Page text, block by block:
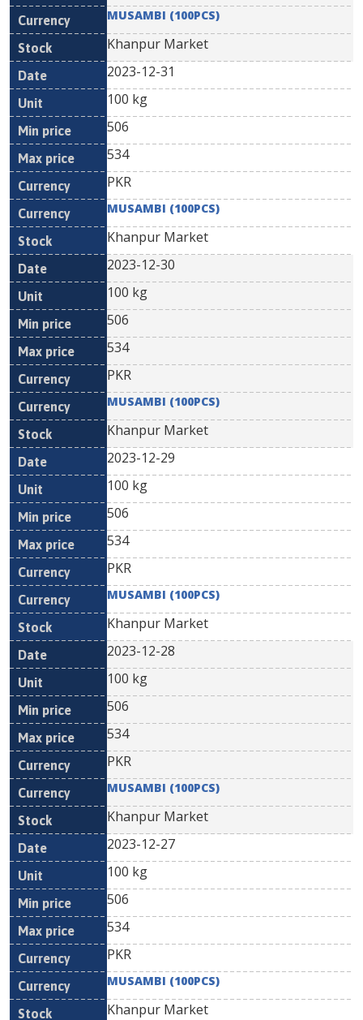
MUSAMBI (100PCS)
Khanpur Market
2023-12-31
100 kg
506
534
PKR
MUSAMBI (100PCS)
Khanpur Market
2023-12-30
100 kg
506
534
PKR
MUSAMBI (100PCS)
Khanpur Market
2023-12-29
100 kg
506
534
PKR
MUSAMBI (100PCS)
Khanpur Market
2023-12-28
100 kg
506
534
PKR
MUSAMBI (100PCS)
Khanpur Market
2023-12-27
100 kg
506
534
PKR
MUSAMBI (100PCS)
Khanpur Market